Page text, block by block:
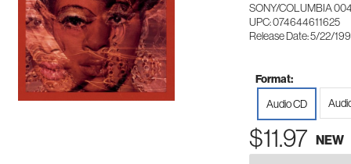
SONY/COLUMBIA
UPC: 074644611625
Release Date: 5/22/
Format:
Audio CD
$11.97 NEW